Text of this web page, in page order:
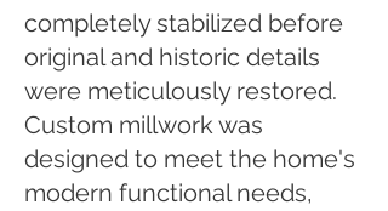
completely stabilized before
original and historic details
were meticulously restored.
Custom millwork was
designed to meet the home's
modern functional needs,